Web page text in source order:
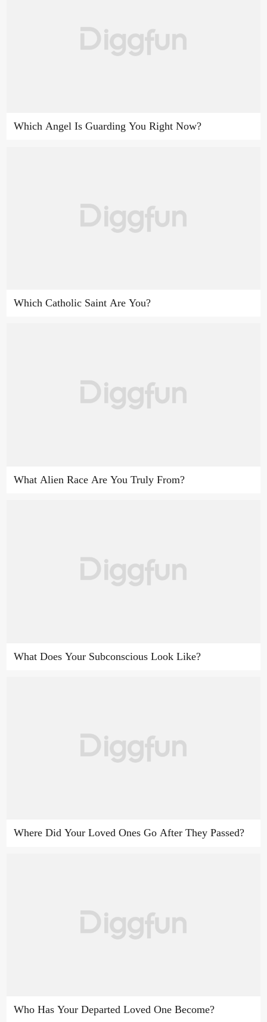
Which Angel Is Guarding You Right Now?
Which Catholic Saint Are You?
What Alien Race Are You Truly From?
What Does Your Subconscious Look Like?
Where Did Your Loved Ones Go After They Passed?
Who Has Your Departed Loved One Become?